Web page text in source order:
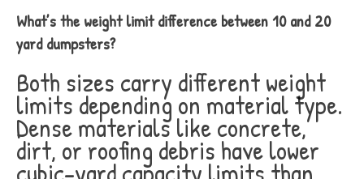
What’s the weight limit difference between 10 and 20
yard dumpsters?
Both sizes carry different weight
limits depending on material type.
Dense materials like concrete,
dirt, or roofing debris have lower